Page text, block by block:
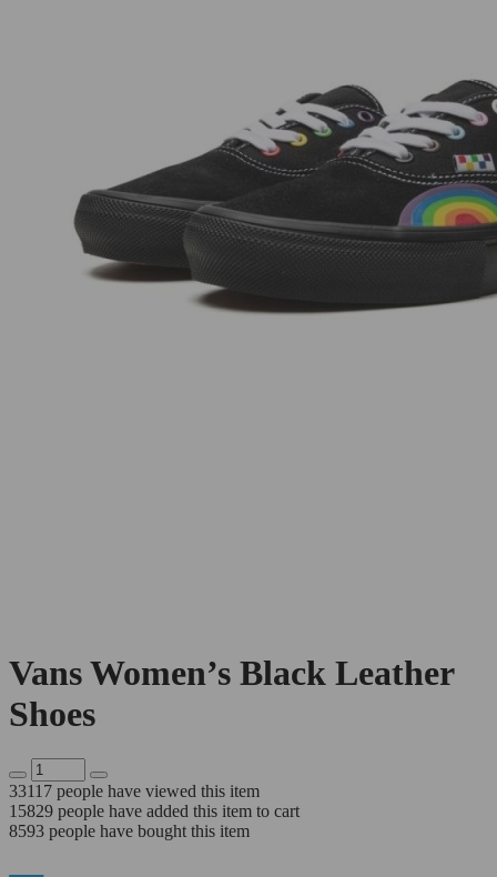
Vans Women’s Black Leather
Shoes
33117 people have viewed this item
15829 people have added this item to cart
8593 people have bought this item